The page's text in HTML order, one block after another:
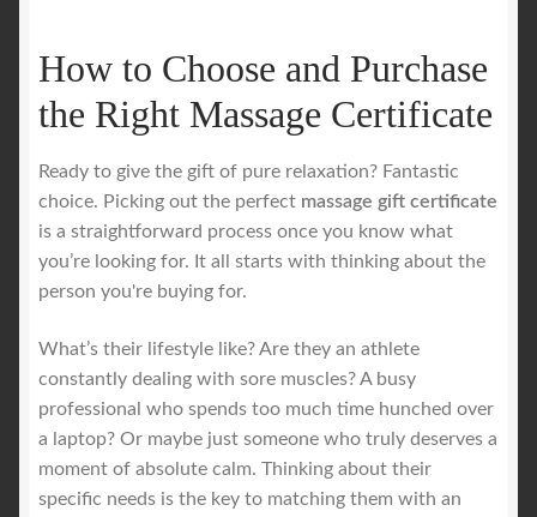
How to Choose and Purchase
the Right Massage Certificate
Ready to give the gift of pure relaxation? Fantastic
choice. Picking out the perfect massage gift certificate
is a straightforward process once you know what
you’re looking for. It all starts with thinking about the
person you're buying for.
What’s their lifestyle like? Are they an athlete
constantly dealing with sore muscles? A busy
professional who spends too much time hunched over
a laptop? Or maybe just someone who truly deserves a
moment of absolute calm. Thinking about their
specific needs is the key to matching them with an